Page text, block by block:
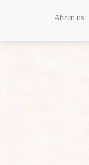
About us